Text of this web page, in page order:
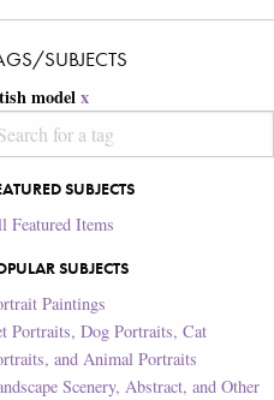
SUBJECTS
model x
SUBJECTS
Featured Items
SUBJECTS
Paintings
Portraits, Dog Portraits, Cat
and Animal Portraits
Scenery, Abstract, and Other